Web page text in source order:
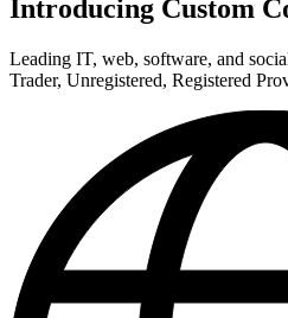
Introducing Custom
Leading IT, web, software, and
Trader, Unregistered, Registered